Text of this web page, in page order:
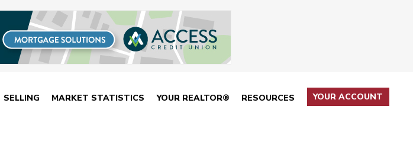
SELLING MARKET STATISTICS YOUR REALTOR® RESOURCES YOUR ACCOUNT